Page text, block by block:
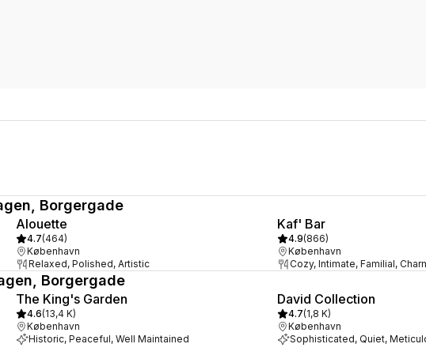
Borgergade
Alouette
4.7(464)
København
Relaxed, Polished, Artistic
Kaf' Bar
4.9(866)
København
Cozy, Intimate, Familial,
Borgergade
The King's Garden
4.6(13,4 K)
København
Historic, Peaceful, Well Maintained
David Collection
4.7(1,8 K)
København
Sophisticated, Quiet,